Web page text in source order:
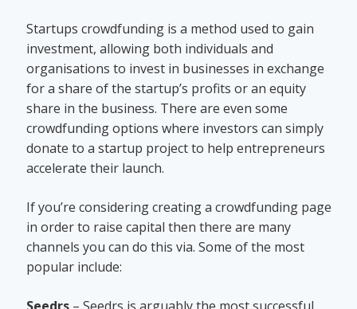
Startups crowdfunding is a method used to gain
investment, allowing both individuals and
organisations to invest in businesses in exchange
for a share of the startup’s profits or an equity
share in the business. There are even some
crowdfunding options where investors can simply
donate to a startup project to help entrepreneurs
accelerate their launch.
If you’re considering creating a crowdfunding page
in order to raise capital then there are many
channels you can do this via. Some of the most
popular include: